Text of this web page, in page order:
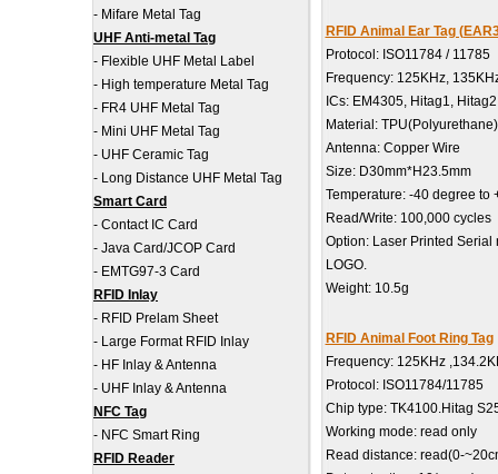
- Mifare Metal Tag
UHF Anti-metal Tag
- Flexible UHF Metal Label
- High temperature Metal Tag
- FR4 UHF Metal Tag
- Mini UHF Metal Tag
- UHF Ceramic Tag
- Long Distance UHF Metal Tag
Smart Card
- Contact IC Card
- Java Card/JCOP Card
- EMTG97-3 Card
RFID Inlay
- RFID Prelam Sheet
- Large Format RFID Inlay
- HF Inlay & Antenna
- UHF Inlay & Antenna
NFC Tag
- NFC Smart Ring
RFID Reader
RFID Animal Ear Tag
Protocol: ISO11784 / 11785
Frequency: 125KHz,
ICs: EM4305, Hitag1,
Material: TPU(Polyurethane)
Antenna: Copper Wire
Size: D30mm*H23.5mm
Temperature: -40 degree to
Read/Write: 100,000 cycles
Option: Laser Printed Serial
LOGO.
Weight: 10.5g
RFID Animal Foot Ring Tag
Frequency: 125KHz
Protocol: ISO11784/11785
Chip type: TK4100.Hitag
Working mode: read only
Read distance: read(0-